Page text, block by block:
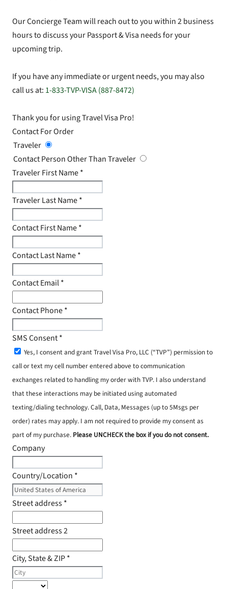
Our Concierge Team will reach out to you within 2 business
hours to discuss your Passport & Visa needs for your
upcoming trip.
If you have any immediate or urgent needs, you may also
call us at: 1-833-TVP-VISA (887-8472)
Thank you for using Travel Visa Pro!
Contact For Order
Traveler
Contact Person Other Than Traveler
Traveler First Name*
Traveler Last Name*
Contact First Name*
Contact Last Name*
Contact Email*
Contact Phone*
SMS Consent*
Yes, I consent and grant Travel Visa Pro, LLC (“TVP”) permission to
call or text my cell number entered above to communication
exchanges related to handling my order with TVP. I also understand
that these interactions may be initiated using automated
texting/dialing technology. Call, Data, Messages (up to 5Msgs per
order) rates may apply. I am not required to provide my consent as
part of my purchase. Please UNCHECK the box if you do not consent.
Company
Country/Location *
Street address*
Street address 2
City, State & ZIP*